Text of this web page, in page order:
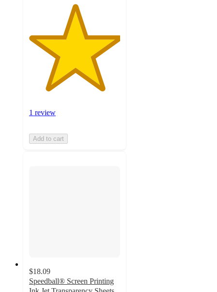
1 review
Add to cart
$18.09
Speedball® Screen Printing